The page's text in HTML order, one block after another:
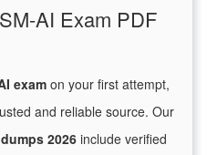
AI Exam PDF
exam on your first attempt,
and reliable source. Our
2026 include verified